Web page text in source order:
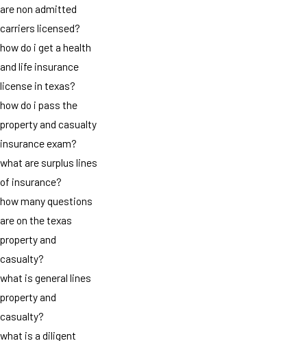
are non admitted
carriers licensed?
how do i get a health
and life insurance
license in texas?
how do i pass the
property and casualty
insurance exam?
what are surplus lines
of insurance?
how many questions
are on the texas
property and
casualty?
what is general lines
property and
casualty?
what is a diligent